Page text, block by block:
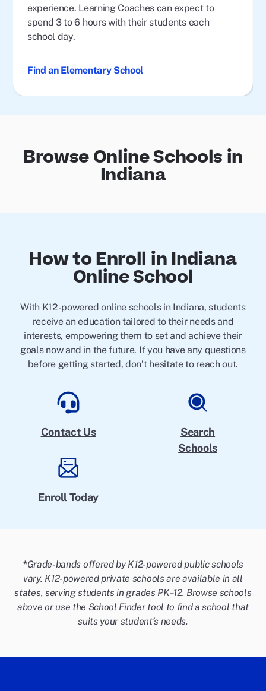
experience. Learning Coaches can expect to
spend 3 to 6 hours with their students each
school day.
Find an Elementary School
Browse Online Schools in
Indiana
How to Enroll in Indiana
Online School
With K12-powered online schools in Indiana, students
receive an education tailored to their needs and
interests, empowering them to set and achieve their
goals now and in the future. If you have any questions
before getting started, don’t hesitate to reach out.
Contact Us
Search
Schools
Enroll Today
*Grade-bands offered by K12-powered public schools
vary. K12-powered private schools are available in all
states, serving students in grades PK–12. Browse schools
above or use the School Finder tool to find a school that
suits your student’s needs.